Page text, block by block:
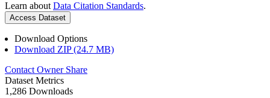
Learn about Data Citation Standards.
Access Dataset
Download Options
Download ZIP (24.7 MB)
Contact Owner Share
Dataset Metrics
1,286 Downloads